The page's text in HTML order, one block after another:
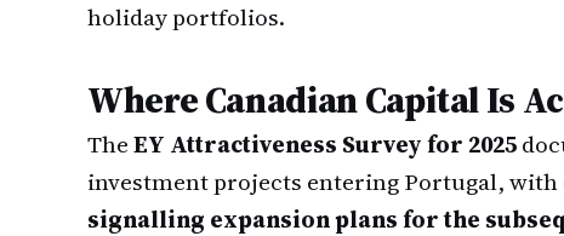
holiday portfolios.
Where Canadian Capital Is
TheEY Attractiveness Survey for 2025
investment projects entering Portugal, with
signalling expansion plans for the